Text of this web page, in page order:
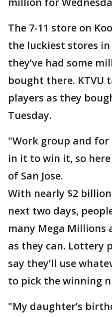
The 7-11 store on
the luckiest stores in
they’ve had some
bought there. KTVU
players as they
Tuesday.
"Work group and for
in it to win it, so
of San Jose.
With nearly $2
next two days,
many Mega Millions
as they can. Lottery
say they’ll use
to pick the winning
"My daughter’s